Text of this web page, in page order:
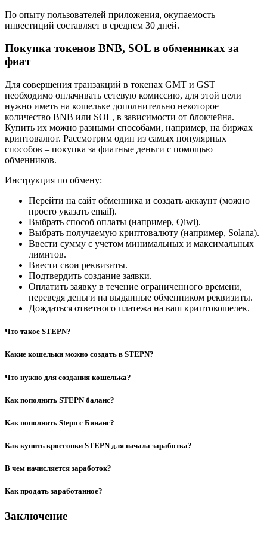
По опыту пользователей приложения, окупаемость
инвестиций составляет в среднем 30 дней.
Покупка токенов BNB, SOL в обменниках за
фиат
Для совершения транзакций в токенах GMT и GST
необходимо оплачивать сетевую комиссию, для этой цели
нужно иметь на кошельке дополнительно некоторое
количество BNB или SOL, в зависимости от блокчейна.
Купить их можно разными способами, например, на биржах
криптовалют. Рассмотрим один из самых популярных
способов – покупка за фиатные деньги с помощью
обменников.
Инструкция по обмену:
Перейти на сайт обменника и создать аккаунт (можно
просто указать email).
Выбрать способ оплаты (например, Qiwi).
Выбрать получаемую криптовалюту (например, Solana).
Ввести сумму с учетом минимальных и максимальных
лимитов.
Ввести свои реквизиты.
Подтвердить создание заявки.
Оплатить заявку в течение ограниченного времени,
переведя деньги на выданные обменником реквизиты.
Дождаться ответного платежа на ваш криптокошелек.
Что такое STEPN?
Какие кошельки можно создать в STEPN?
Что нужно для создания кошелька?
Как пополнить STEPN баланс?
Как пополнить Stepn с Бинанс?
Как купить кроссовки STEPN для начала заработка?
В чем начисляется заработок?
Как продать заработанное?
Заключение